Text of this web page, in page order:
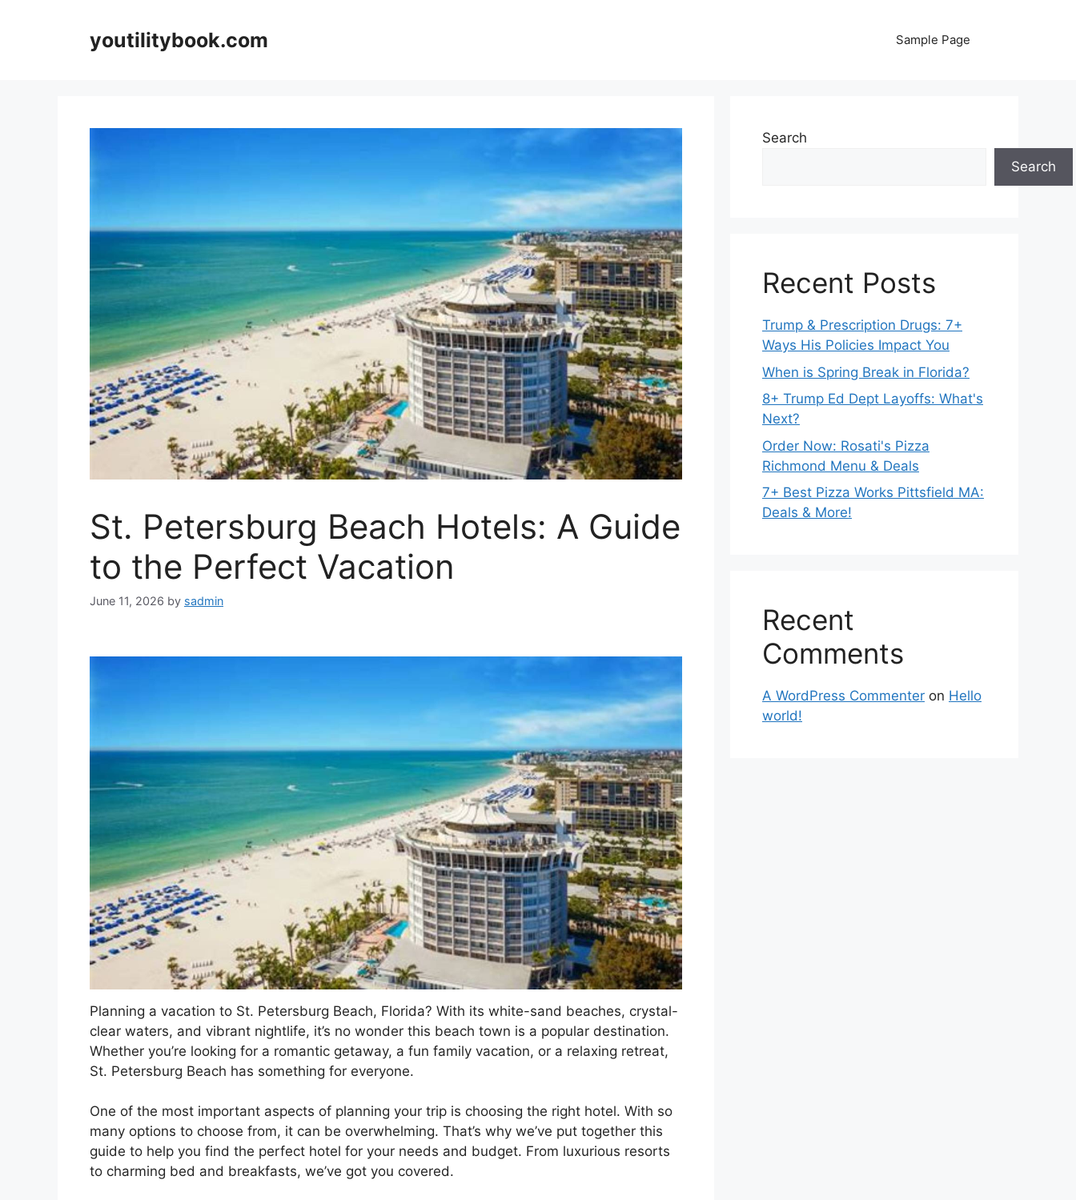
youtilitybook.com Sample Page
St. Petersburg Beach Hotels: A Guide
to the Perfect Vacation
June 11, 2026 by sadmin
Planning a vacation to St. Petersburg Beach, Florida? With its white-sand beaches, crystal-
clear waters, and vibrant nightlife, it’s no wonder this beach town is a popular destination.
Whether you’re looking for a romantic getaway, a fun family vacation, or a relaxing retreat,
St. Petersburg Beach has something for everyone.
One of the most important aspects of planning your trip is choosing the right hotel. With so
many options to choose from, it can be overwhelming. That’s why we’ve put together this
guide to help you find the perfect hotel for your needs and budget. From luxurious resorts
to charming bed and breakfasts, we’ve got you covered.
Search
Search
Recent Posts
Trump & Prescription Drugs: 7+
Ways His Policies Impact You
When is Spring Break in Florida?
8+ Trump Ed Dept Layoffs: What's
Next?
Order Now: Rosati's Pizza
Richmond Menu & Deals
7+ Best Pizza Works Pittsfield MA:
Deals & More!
Recent
Comments
A WordPress Commenter on Hello
world!